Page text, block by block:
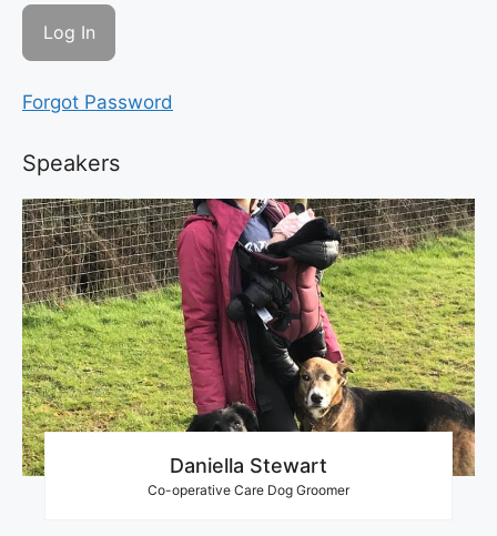
Forgot Password
Speakers
Daniella Stewart
Co-operative Care Dog Groomer